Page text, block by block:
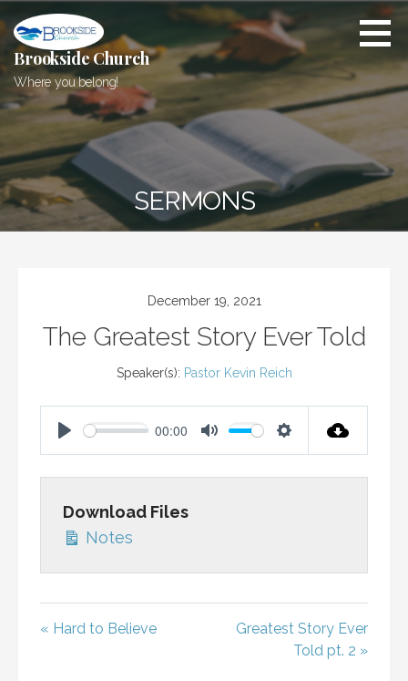
to
content
Brookside Church
Where you belong!
SERMONS
December 19, 2021
The Greatest Story Ever Told
Speaker(s): Pastor Kevin Reich
P
L
Y
00:00
M
U
S
E
N
G
S
Download Files
Notes
« Hard to Believe
Greatest Story Ever
Told pt. 2 »